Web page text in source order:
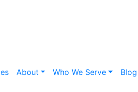
About Who We Serve Blog